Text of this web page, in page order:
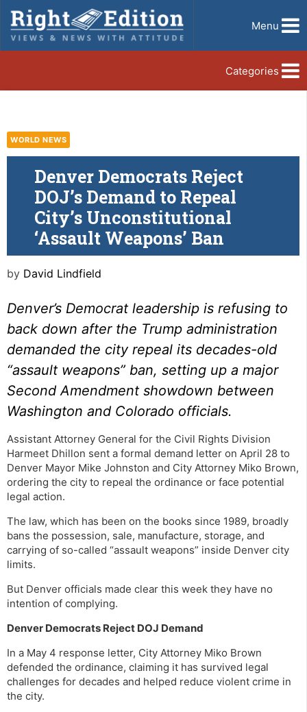
Menu
Categories
WORLD NEWS
Denver Democrats Reject
DOJ’s Demand to Repeal
City’s Unconstitutional
‘Assault Weapons’ Ban
by David Lindfield
Denver’s Democrat leadership is refusing to
back down after the Trump administration
demanded the city repeal its decades-old
“assault weapons” ban, setting up a major
Second Amendment showdown between
Washington and Colorado officials.
Assistant Attorney General for the Civil Rights Division
Harmeet Dhillon sent a formal demand letter on April 28 to
Denver Mayor Mike Johnston and City Attorney Miko Brown,
ordering the city to repeal the ordinance or face potential
legal action.
The law, which has been on the books since 1989, broadly
bans the possession, sale, manufacture, storage, and
carrying of so-called “assault weapons” inside Denver city
limits.
But Denver officials made clear this week they have no
intention of complying.
Denver Democrats Reject DOJ Demand
In a May 4 response letter, City Attorney Miko Brown
defended the ordinance, claiming it has survived legal
challenges for decades and helped reduce violent crime in
the city.